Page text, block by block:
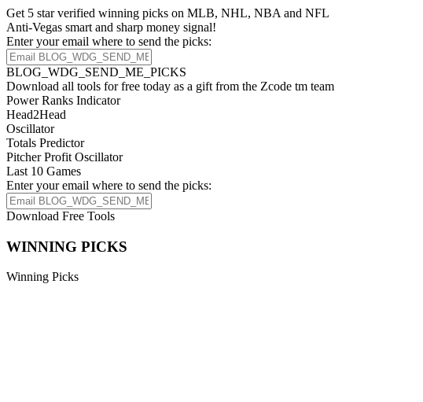
Get 5 star verified winning picks on MLB, NHL, NBA and NFL
Anti-Vegas smart and sharp money signal!
Enter your email where to send the picks:
BLOG_WDG_SEND_ME_PICKS
Download all tools for free today as a gift from the Zcode tm team
Power Ranks Indicator
Head2Head
Oscillator
Totals Predictor
Pitcher Profit Oscillator
Last 10 Games
Enter your email where to send the picks:
Download Free Tools
WINNING PICKS
Winning Picks